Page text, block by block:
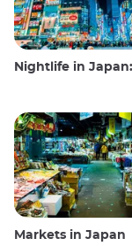
Nightlife in Japan: Going out,
Markets in Japan